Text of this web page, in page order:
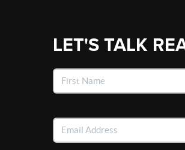
LET'S TALK